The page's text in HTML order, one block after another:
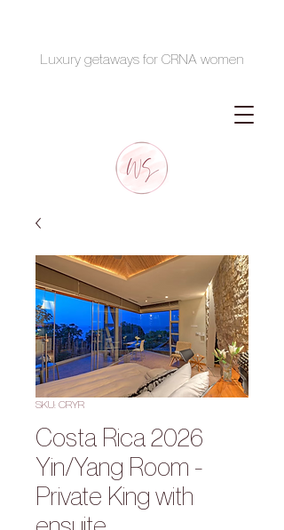
Luxury getaways for CRNA women
SKU: CRYR
Costa Rica 2026
Yin/Yang Room -
Private King with